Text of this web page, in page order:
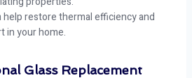
help restore thermal efficiency and
in your home.
Glass Replacement